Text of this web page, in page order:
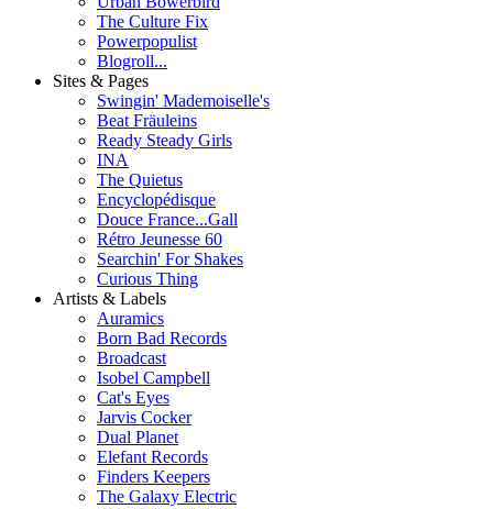
The Culture Fix
Powerpopulist
Blogroll...
Sites & Pages
Swingin' Mademoiselle's
Beat Fräuleins
Ready Steady Girls
INA
The Quietus
Encyclopédisque
Douce France...Gall
Rétro Jeunesse 60
Searchin' For Shakes
Curious Thing
Artists & Labels
Auramics
Born Bad Records
Broadcast
Isobel Campbell
Cat's Eyes
Jarvis Cocker
Dual Planet
Elefant Records
Finders Keepers
The Galaxy Electric